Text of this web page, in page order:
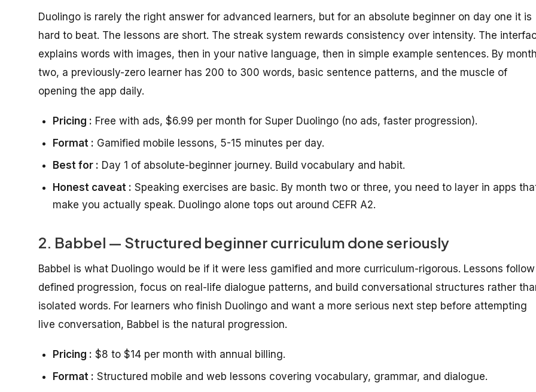
Duolingo is rarely the right answer for advanced learners, but for an absolute beginner on day one it is
hard to beat. The lessons are short. The streak system rewards consistency over intensity. The
explains words with images, then in your native language, then in simple example sentences. By
two, a previously-zero learner has 200 to 300 words, basic sentence patterns, and the muscle of
opening the app daily.
Pricing : Free with ads, $6.99 per month for Super Duolingo (no ads, faster progression).
Format : Gamified mobile lessons, 5-15 minutes per day.
Best for : Day 1 of absolute-beginner journey. Build vocabulary and habit.
Honest caveat : Speaking exercises are basic. By month two or three, you need to layer in apps
make you actually speak. Duolingo alone tops out around CEFR A2.
2. Babbel — Structured beginner curriculum done seriously
Babbel is what Duolingo would be if it were less gamified and more curriculum-rigorous. Lessons
defined progression, focus on real-life dialogue patterns, and build conversational structures rather
isolated words. For learners who finish Duolingo and want a more serious next step before attempting
live conversation, Babbel is the natural progression.
Pricing : $8 to $14 per month with annual billing.
Format : Structured mobile and web lessons covering vocabulary, grammar, and dialogue.